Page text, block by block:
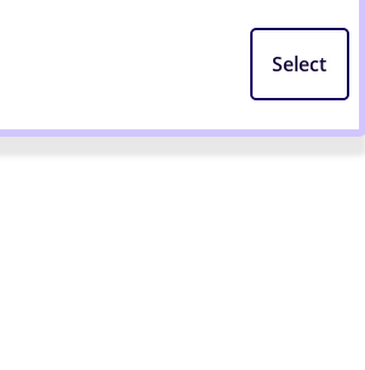
Select